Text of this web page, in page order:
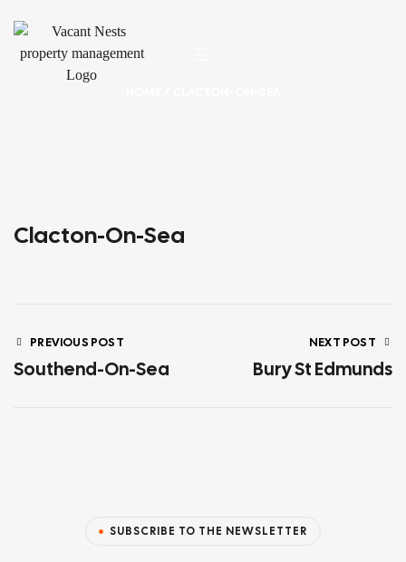
Clacton-On-Sea
PREVIOUS POST
Southend-On-Sea
NEXT POST
Bury St Edmunds
SUBSCRIBE TO THE NEWSLETTER